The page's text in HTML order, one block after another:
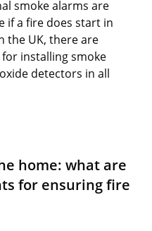
smoke alarms are
if a fire does start in
the UK, there are
installing smoke
detectors in all
home: what are
for ensuring fire